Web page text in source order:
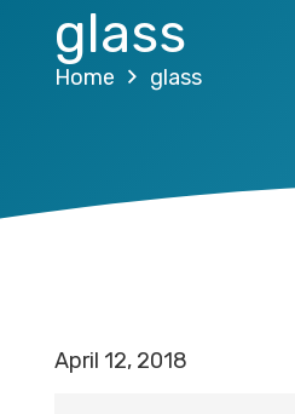
glass
Home glass
April 12, 2018